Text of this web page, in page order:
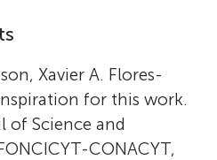
Xavier A. Flores-
for this work.
of Science and
CONACYT,